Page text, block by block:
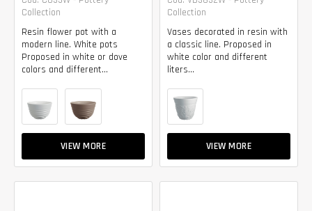
Collection
Resin flower pot with a
modern line. White pots
Proposed in white or dove
colors and different...
VIEW MORE
Collection
Vases decorated in resin with
a classic line. Proposed in
white color and different
liters...
VIEW MORE